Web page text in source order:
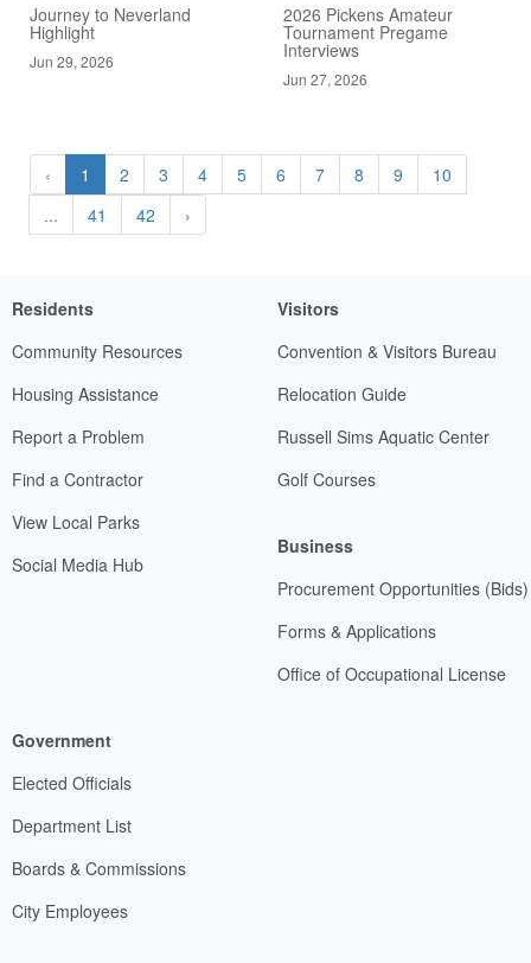
Journey to Neverland
Highlight
Jun 29, 2026
2026 Pickens Amateur
Tournament Pregame
Interviews
Jun 27, 2026
‹ 1 2 3 4 5 6 7 8 9
10
...
41 42 ›
Residents
Community Resources
Housing Assistance
Report a Problem
Find a Contractor
View Local Parks
Social Media Hub
Visitors
Convention & Visitors Bureau
Relocation Guide
Russell Sims Aquatic Center
Golf Courses
Business
Procurement Opportunities (Bids)
Forms & Applications
Office of Occupational License
Government
Elected Officials
Department List
Boards & Commissions
City Employees